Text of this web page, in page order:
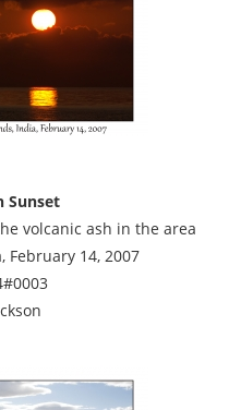
Sunset
volcanic ash in the area
February 14, 2007